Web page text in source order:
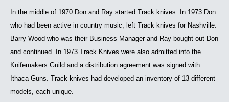
In the middle of 1970 Don and Ray started Track knives. In 1973 Don
who had been active in country music, left Track knives for Nashville.
Barry Wood who was their Business Manager and Ray bought out Don
and continued. In 1973 Track Knives were also admitted into the
Knifemakers Guild and a distribution agreement was signed with
Ithaca Guns. Track knives had developed an inventory of 13 different
models, each unique.